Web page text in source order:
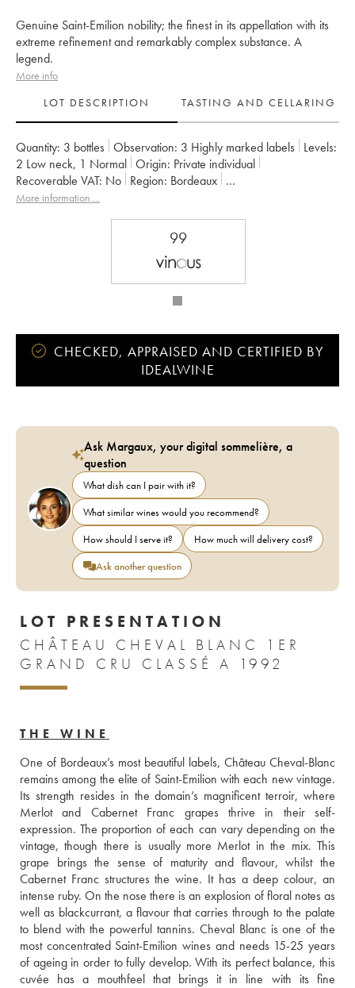
Genuine Saint-Emilion nobility; the finest in its appellation with its
extreme refinement and remarkably complex substance. A
legend.
More info
LOT DESCRIPTION
TASTING AND CELLARING
Quantity: 3 bottles Observation: 3 Highly marked labels
Levels:
2 Low neck, 1 Normal Origin:
private individual
Recoverable VAT:
no Region:
Bordeaux
Appellation: Saint-Émilion Grand Cru
More information....
99
CHECKED, APPRAISED AND CERTIFIED BY
IDEALWINE
Ask Margaux, your digital sommelière, a
question
What dish can I pair with it?
What similar wines would you recommend?
How should I serve it?
How much will delivery cost?
Ask another question
LOT PRESENTATION
CHÂTEAU CHEVAL BLANC 1ER
GRAND CRU CLASSÉ A 1992
THE WINE
One of Bordeaux’s most beautiful labels, Château Cheval-Blanc
remains among the elite of Saint-Emilion with each new vintage.
Its strength resides in the domain’s magnificent terroir, where
Merlot and Cabernet Franc grapes thrive in their self-
expression. The proportion of each can vary depending on the
vintage, though there is usually more Merlot in the mix. This
grape brings the sense of maturity and flavour, whilst the
Cabernet Franc structures the wine. It has a deep colour, an
intense ruby. On the nose there is an explosion of floral notes as
well as blackcurrant, a flavour that carries through to the palate
to blend with the powerful tannins. Cheval Blanc is one of the
most concentrated Saint-Emilion wines and needs 15-25 years
of ageing in order to fully develop. With its perfect balance, this
cuvée has a mouthfeel that brings it in line with its fine